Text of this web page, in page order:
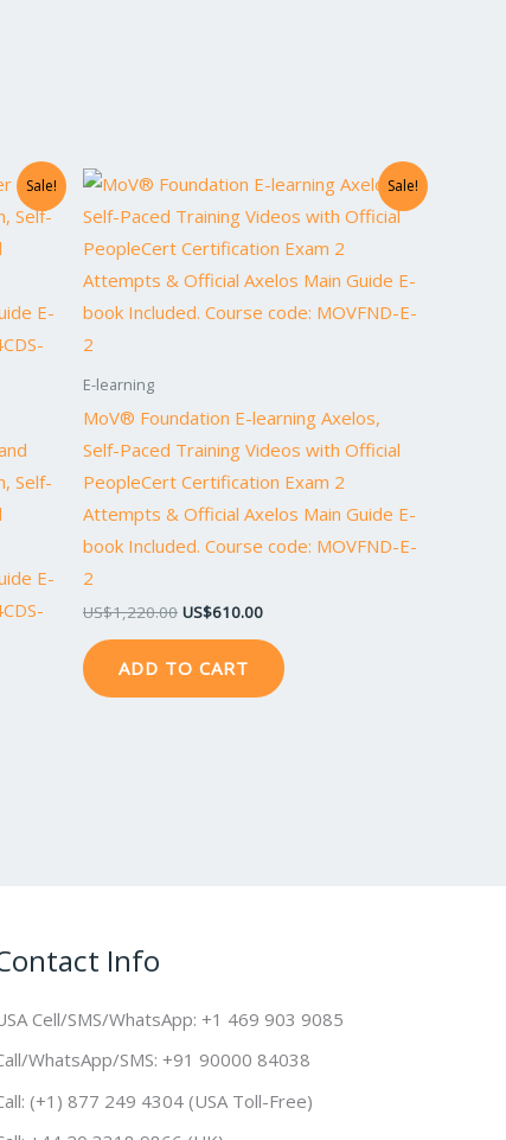
Sale!
Self-
E-
Sale!
E-learning
MoV® Foundation E-learning Axelos,
Self-Paced Training Videos with Official
PeopleCert Certification Exam 2
Attempts & Official Axelos Main Guide E-
book Included. Course code: MOVFND-E-
2
US$1,220.00
Original
price
was:
US$1,220.00.
US$610.00
Current
price
is:
ADD TO CART
Info
Cell/SMS/WhatsApp: +1 469 903 9085
WhatsApp/SMS: +91 90000 84038
(+1) 877 249 4304 (USA Toll-Free)